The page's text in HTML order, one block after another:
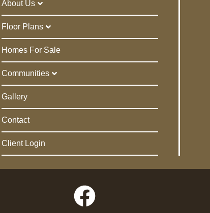
About Us
Floor Plans
Homes For Sale
Communities
Gallery
Contact
Client Login